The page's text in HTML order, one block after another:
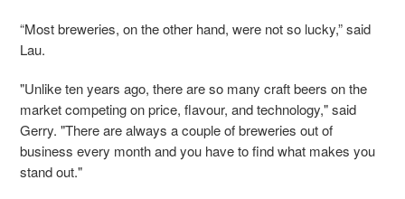
“Most breweries, on the other hand, were not so lucky,” said
Lau.
"Unlike ten years ago, there are so many craft beers on the
market competing on price, flavour, and technology," said
Gerry. "There are always a couple of breweries out of
business every month and you have to find what makes you
stand out."